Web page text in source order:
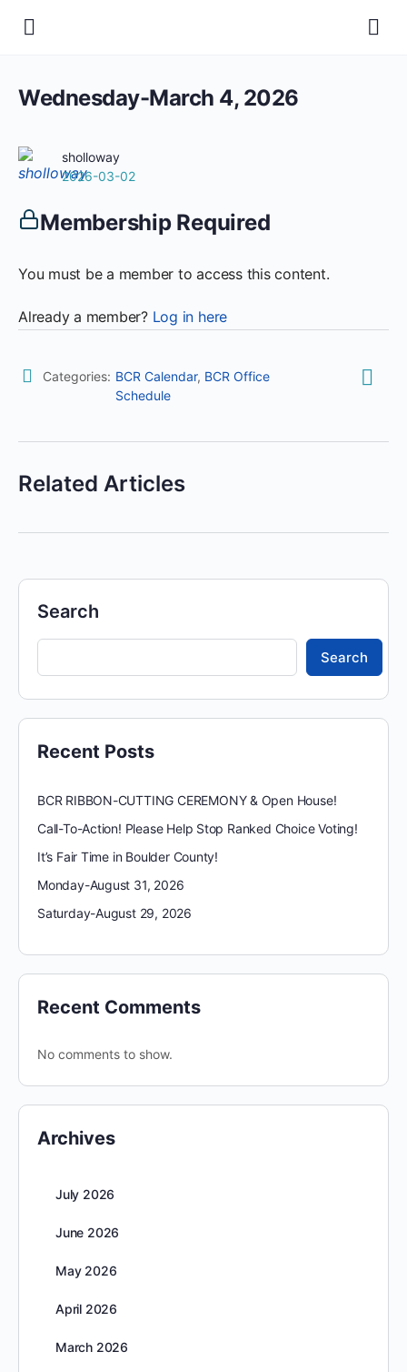
Wednesday-March 4, 2026
sholloway
2026-03-02
Membership Required
You must be a member to access this content.
Already a member? Log in here
Categories: BCR Calendar, BCR Office
Schedule
Related Articles
Search
Search
Recent Posts
BCR RIBBON-CUTTING CEREMONY & Open House!
Call-To-Action! Please Help Stop Ranked Choice Voting!
It’s Fair Time in Boulder County!
Monday-August 31, 2026
Saturday-August 29, 2026
Recent Comments
No comments to show.
Archives
July 2026
June 2026
May 2026
April 2026
March 2026